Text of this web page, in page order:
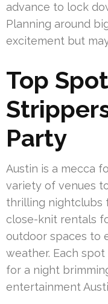
advance to lock
Planning around
excitement but
Top
Party
Austin is a mecca
variety of venues
thrilling nightclubs
close-knit rentals
outdoor spaces to
weather. Each
for a night
entertainment